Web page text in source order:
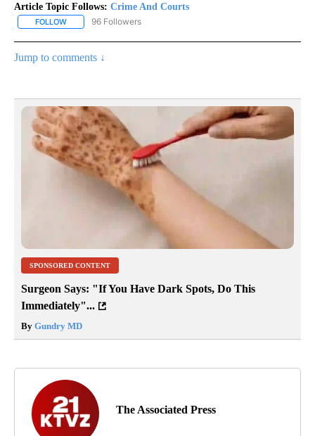
Article Topic Follows: Crime And Courts
FOLLOW FOLLOW "CRIME AND COURTS" TO RECEIVE NOTIFICATIONS
96 Followers
Jump to comments ↓
SPONSORED CONTENT
Surgeon Says: "If You Have Dark Spots, Do This
Immediately"...
By Gundry MD
The Associated Press